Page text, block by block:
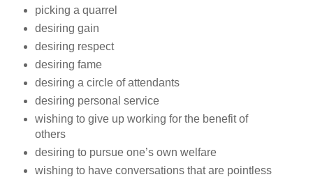
picking a quarrel
desiring gain
desiring respect
desiring fame
desiring a circle of attendants
desiring personal service
wishing to give up working for the benefit of
others
desiring to pursue one’s own welfare
wishing to have conversations that are pointless